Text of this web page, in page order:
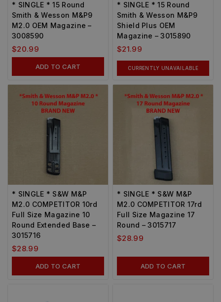
* SINGLE * 15 Round
Smith & Wesson M&P9
M2.0 OEM Magazine –
3008590
$20.99
ADD TO CART
* SINGLE * 15 Round
Smith & Wesson M&P9
Shield Plus OEM
Magazine – 3015890
$21.99
CURRENTLY UNAVAILABLE
* SINGLE * S&W M&P
M2.0 COMPETITOR 10rd
Full Size Magazine 10
Round Extended Base –
3015716
$28.99
ADD TO CART
* SINGLE * S&W M&P
M2.0 COMPETITOR 17rd
Full Size Magazine 17
Round – 3015717
$28.99
ADD TO CART